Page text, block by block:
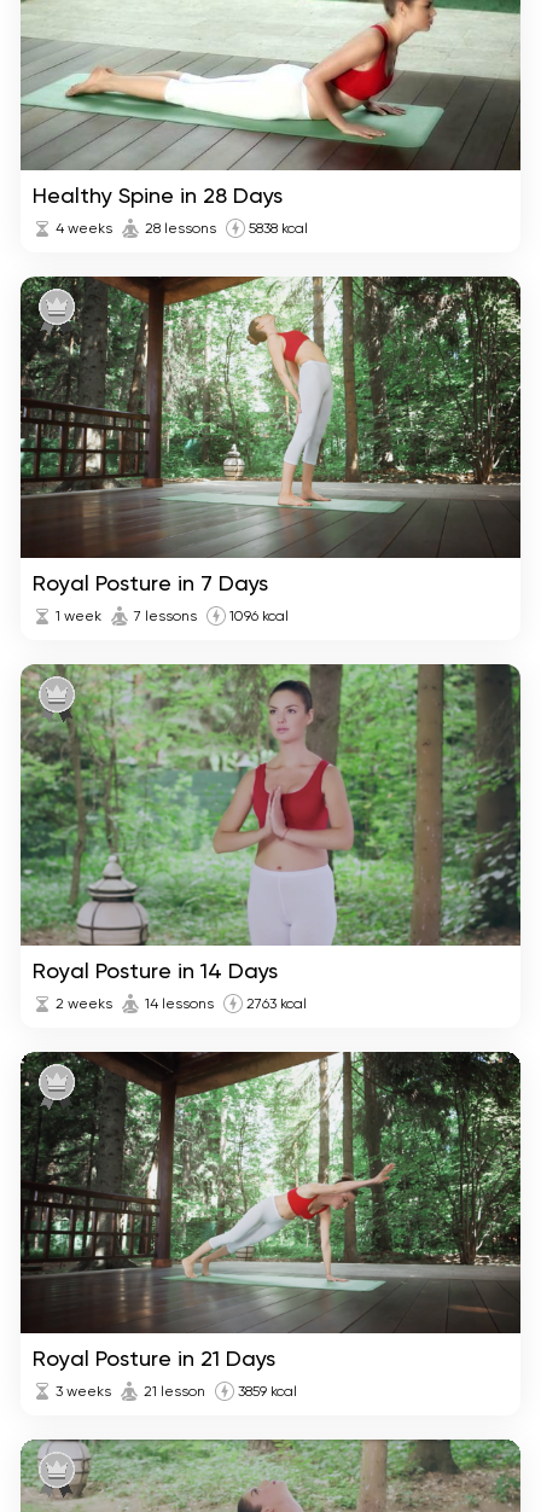
Healthy Spine in 28 Days
4 weeks 28 lessons 5838 kcal
Royal Posture in 7 Days
1 week 7 lessons 1096 kcal
Royal Posture in 14 Days
2 weeks 14 lessons 2763 kcal
Royal Posture in 21 Days
3 weeks 21 lesson 3859 kcal